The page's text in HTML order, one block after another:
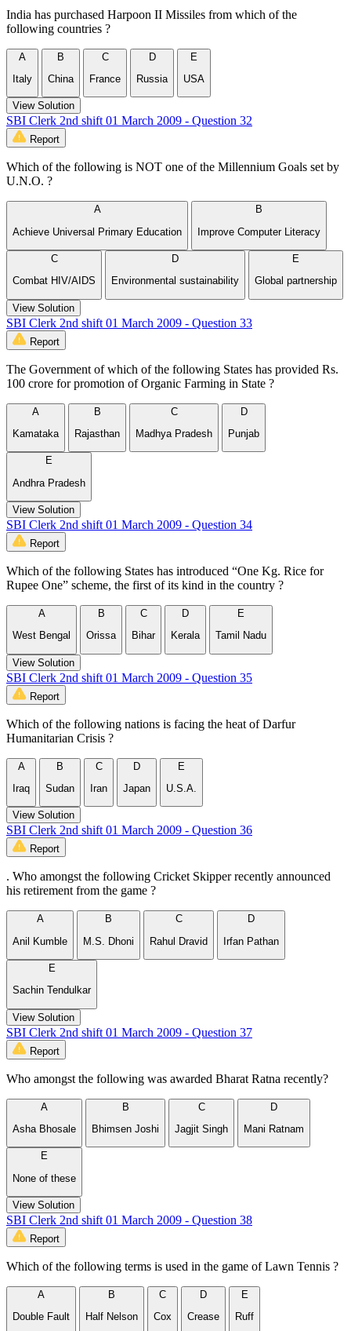
India has purchased Harpoon II Missiles from which of the
following countries ?
A
Italy
B
China
C
France
D
Russia
E
USA
View Solution
SBI Clerk 2nd shift 01 March 2009 - Question 32
Report
Which of the following is NOT one of the Millennium Goals set by
U.N.O. ?
A
Achieve Universal Primary Education
B
Improve Computer Literacy
C
Combat HIV/AIDS
D
Environmental sustainability
E
Global partnership
View Solution
SBI Clerk 2nd shift 01 March 2009 - Question 33
Report
The Government of which of the following States has provided Rs.
100 crore for promotion of Organic Farming in State ?
A
Kamataka
B
Rajasthan
C
Madhya Pradesh
D
Punjab
E
Andhra Pradesh
View Solution
SBI Clerk 2nd shift 01 March 2009 - Question 34
Report
Which of the following States has introduced “One Kg. Rice for
Rupee One” scheme, the first of its kind in the country ?
A
West Bengal
B
Orissa
C
Bihar
D
Kerala
E
Tamil Nadu
View Solution
SBI Clerk 2nd shift 01 March 2009 - Question 35
Report
Which of the following nations is facing the heat of Darfur
Humanitarian Crisis ?
A
Iraq
B
Sudan
C
Iran
D
Japan
E
U.S.A.
View Solution
SBI Clerk 2nd shift 01 March 2009 - Question 36
Report
. Who amongst the following Cricket Skipper recently announced
his retirement from the game ?
A
Anil Kumble
B
M.S. Dhoni
C
Rahul Dravid
D
Irfan Pathan
E
Sachin Tendulkar
View Solution
SBI Clerk 2nd shift 01 March 2009 - Question 37
Report
Who amongst the following was awarded Bharat Ratna recently?
A
Asha Bhosale
B
Bhimsen Joshi
C
Jagjit Singh
D
Mani Ratnam
E
None of these
View Solution
SBI Clerk 2nd shift 01 March 2009 - Question 38
Report
Which of the following terms is used in the game of Lawn Tennis ?
A
Double Fault
B
Half Nelson
C
Cox
D
Crease
E
Ruff